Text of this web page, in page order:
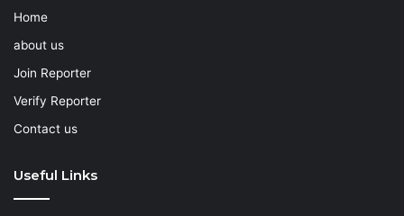
Home
about us
Join Reporter
Verify Reporter
Contact us
Useful Links